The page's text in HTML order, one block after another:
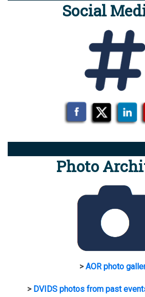
Social
Photo
>AOR photo
> DVIDS photos from past